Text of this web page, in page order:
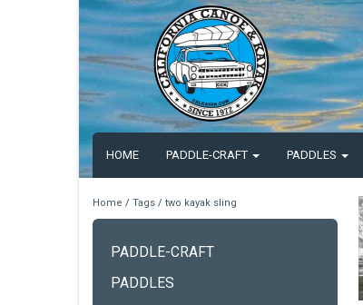
HOME PADDLE-CRAFT PADDLES
Home / Tags / two kayak sling
PADDLE-CRAFT
PADDLES